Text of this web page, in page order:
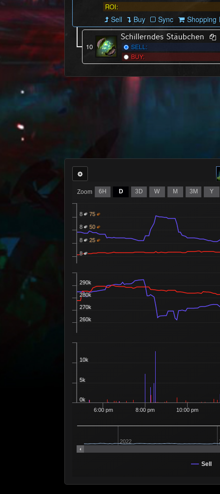
ROI:
Sell Buy Sync Shopping
10
Schillerndes Stäubchen
SELL:
BUY:
Zoom 6H D 3D W M 3M Y
Sell
6:00 pm 8:00 pm 10:00 pm
2022
260k
270k
280k
290k
0k
5k
10k
8
8 25
8 50
8 75